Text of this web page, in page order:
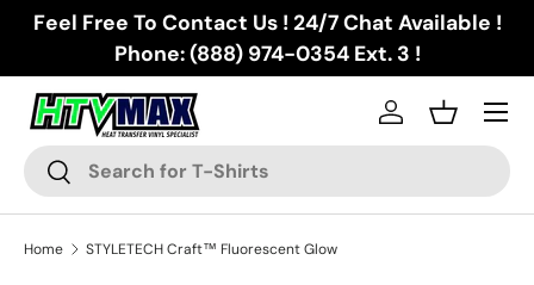
Skip to content
Feel Free To Contact Us ! 24/7 Chat Available !
Phone: (888) 974-0354 Ext. 3 !
Search
Search
Log inBasket
Menu
Home STYLETECH Craft™ Fluorescent Glow